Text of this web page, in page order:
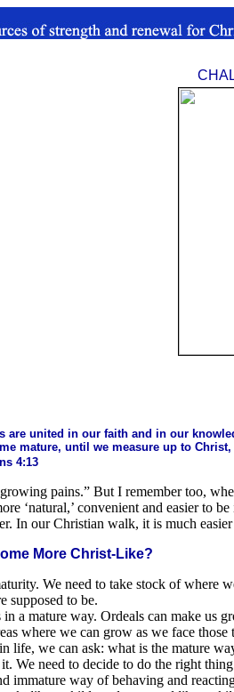
are united in our faith and in our
mature, until we measure up to Christ,
4:13
pains.” But I remember too,
‘natural,’ convenient and easier
In our Christian walk, it is much
More Christ-Like?
We need to take stock of where
supposed to be.
a mature way. Ordeals can make
where we can grow as we face
life, we can ask: what is the mature
We need to decide to do the right
immature way of behaving and